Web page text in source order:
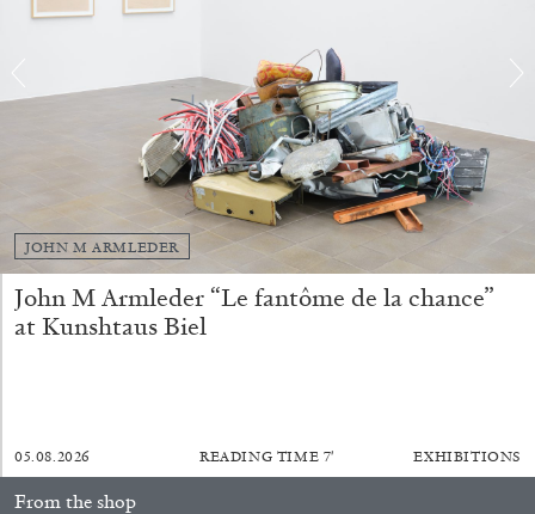
FRANCO VACCARI GIULIA ZOMPA
“Feedback. The Environments of Franco
Vaccari” at Museion, Bolzano
by Giulia Zompa
04.08.2026 READING TIME
JOHN M ARMLEDER
John M Armleder “Le fantôme de la chance”
at Kunshtaus Biel
05.08.2026 READING TIME 7′ EXHIBITIONS
From the shop